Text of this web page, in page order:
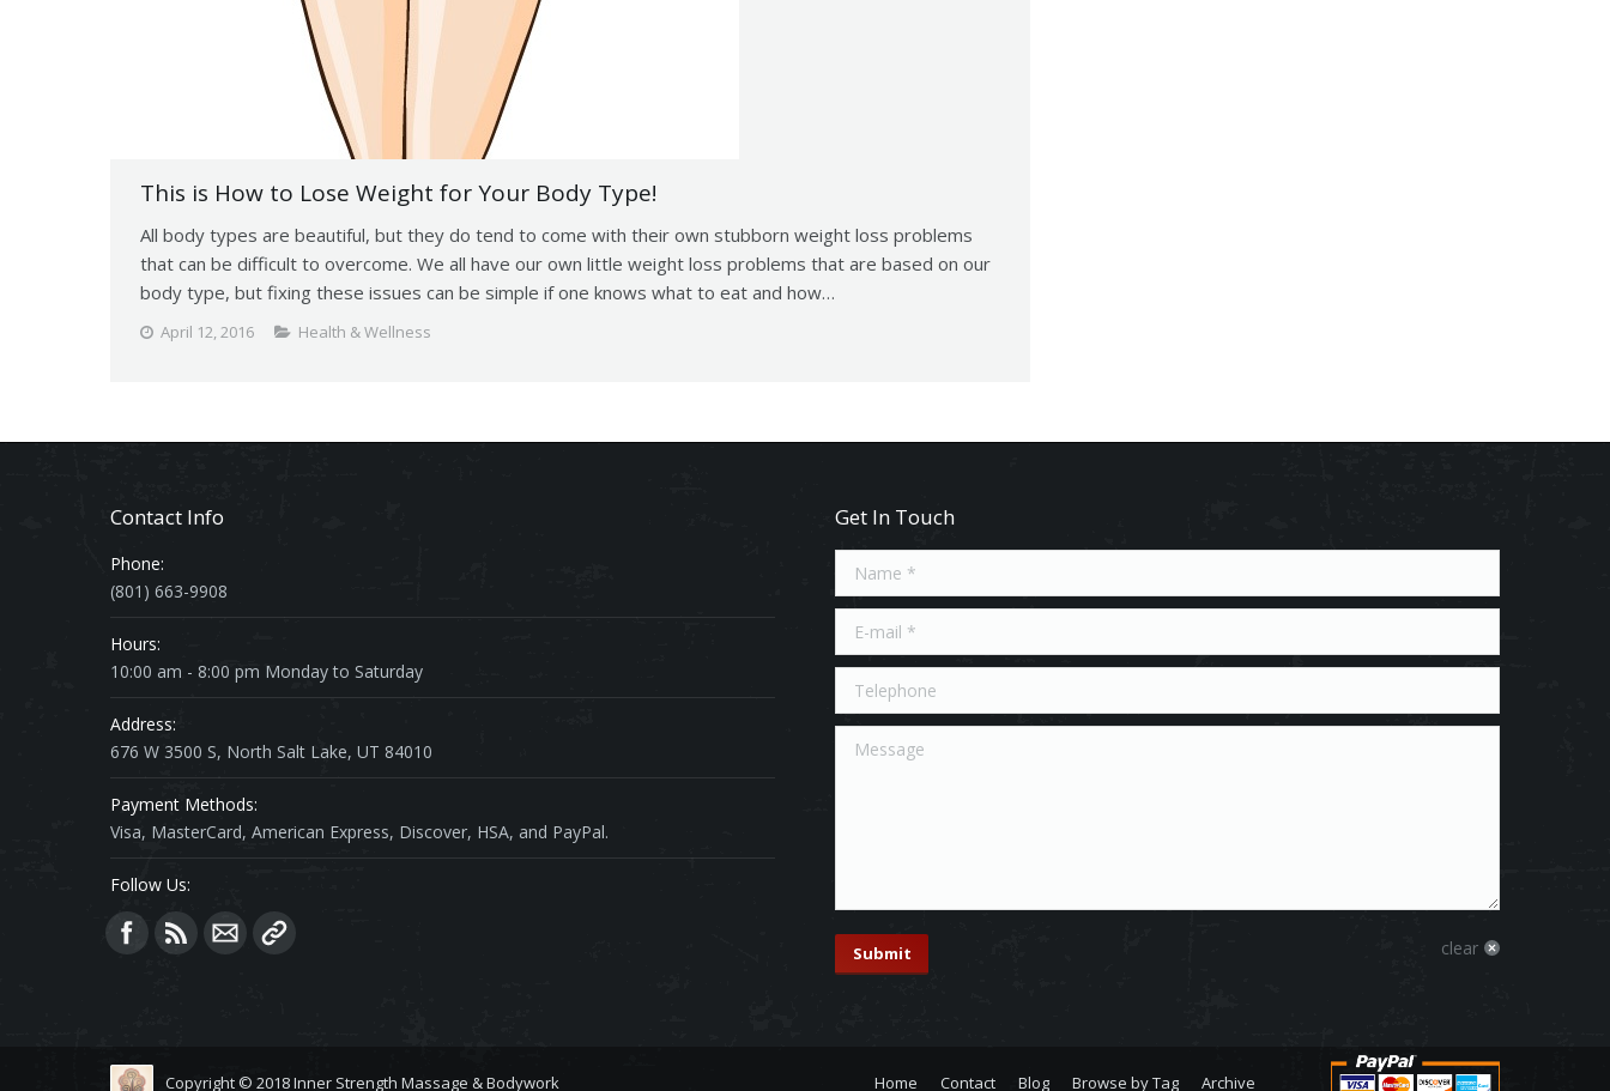
This is How to Lose Weight for Your Body Type!
All body types are beautiful, but they do tend to come with their own stubborn weight loss problems
that can be difficult to overcome. We all have our own little weight loss problems that are based on our
body type, but fixing these issues can be simple if one knows what to eat and how…
April 12, 2016 Health & Wellness
Contact Info
Phone:
(801) 663-9908
Hours:
10:00 am - 8:00 pm Monday to Saturday
Address:
676 W 3500 S, North Salt Lake, UT 84010
Payment Methods:
Visa, MasterCard, American Express, Discover, HSA, and PayPal.
Follow Us:
Find us on:
Get In Touch
Name *
E-mail *
Telephone
Message
Submit clear
Copyright © 2018 Inner Strength Massage & Bodywork Home Contact Blog Browse by Tag Archive